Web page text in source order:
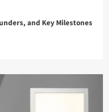
and Key Milestones